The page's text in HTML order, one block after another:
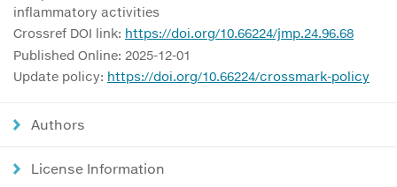
inflammatory activities
Crossref DOI link: https://doi.org/10.66224/jmp.24.96.68
Published Online: 2025-12-01
Update policy: https://doi.org/10.66224/crossmark-policy
Authors
License Information